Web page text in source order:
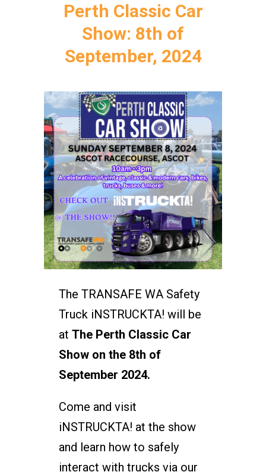
Perth Classic Car
Show: 8th of
September, 2024
The TRANSAFE WA Safety
Truck iNSTRUCKTA! will be
at The Perth Classic Car
Show on the 8th of
September 2024.
Come and visit
iNSTRUCKTA! at the show
and learn how to safely
interact with trucks via our